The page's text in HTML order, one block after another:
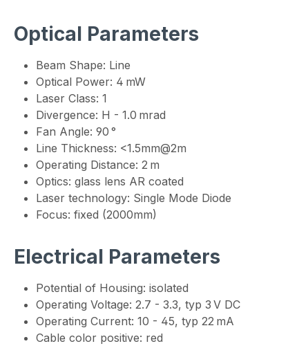
Optical Parameters
Beam Shape: Line
Optical Power: 4 mW
Laser Class: 1
Divergence: H - 1.0 mrad
Fan Angle: 90 °
Line Thickness: <1.5mm@2m
Operating Distance: 2 m
Optics: glass lens AR coated
Laser technology: Single Mode Diode
Focus: fixed (2000mm)
Electrical Parameters
Potential of Housing: isolated
Operating Voltage: 2.7 - 3.3, typ 3 V DC
Operating Current: 10 - 45, typ 22 mA
Cable color positive: red